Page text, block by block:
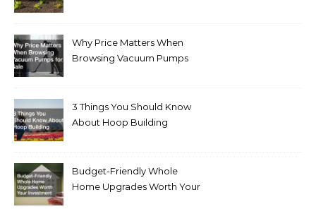
Why Price Matters When
Browsing Vacuum Pumps
3 Things You Should Know
About Hoop Building
Budget-Friendly Whole
Home Upgrades Worth Your